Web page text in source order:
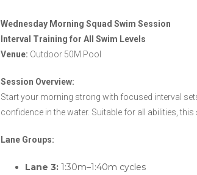
Wednesday Morning Squad Swim Session
Interval Training for All Swim Levels
Venue: Outdoor 50M Pool
Session Overview:
Start your morning strong with focused interval
confidence in the water. Suitable for all abilities,
Lane Groups:
Lane 3:1:30m–1:40m cycles